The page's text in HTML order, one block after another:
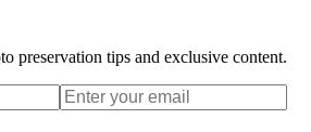
preservation tips and exclusive content.